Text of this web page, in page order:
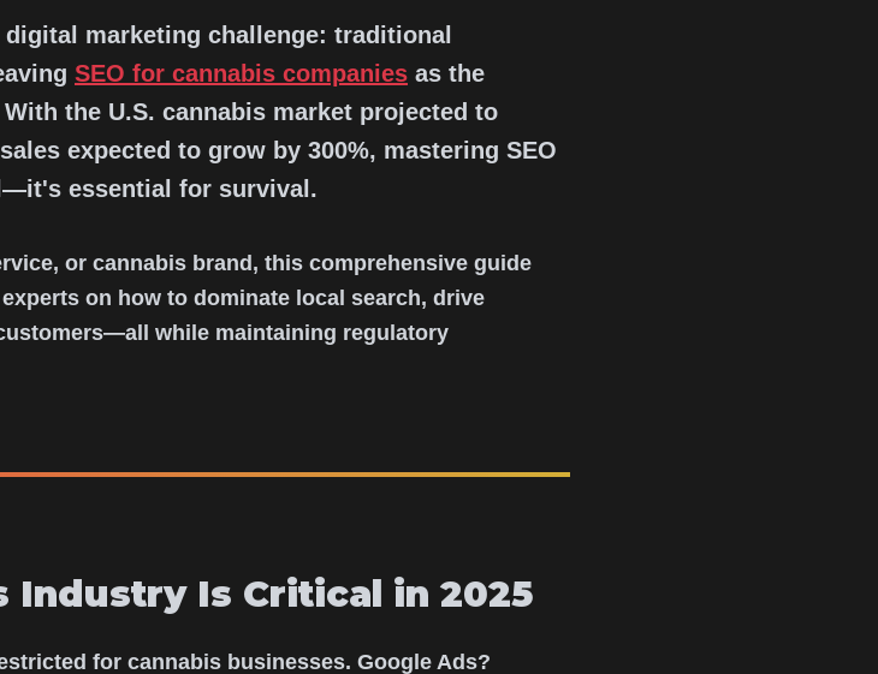
marketing challenge: traditional
SEO for cannabis companies as the
the U.S. cannabis market projected to
expected to grow by 300%, mastering SEO
essential for survival.
or cannabis brand, this comprehensive guide
on how to dominate local search, drive
while maintaining regulatory
Industry Is Critical in 2025
for cannabis businesses. Google Ads?